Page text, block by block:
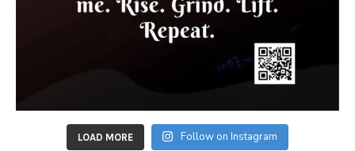
LOAD MORE Follow on Instagram